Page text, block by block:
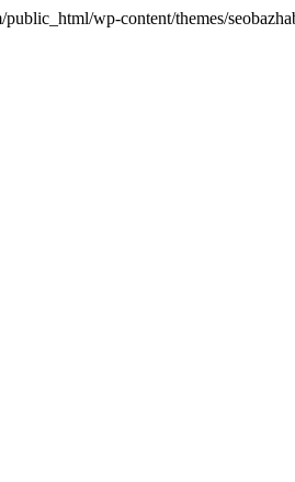
wp-content/themes/